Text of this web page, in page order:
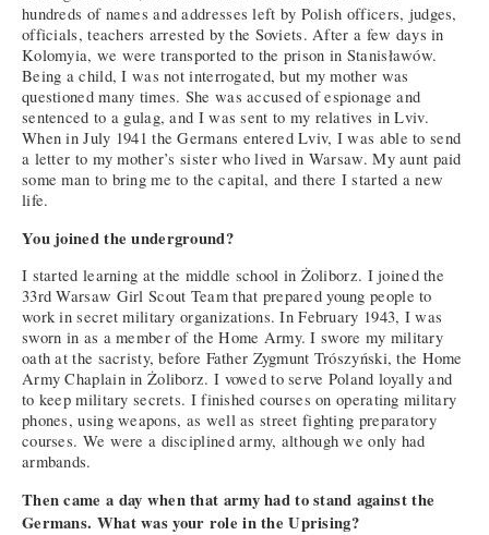
hundreds of names and addresses left by Polish officers, judges,
officials, teachers arrested by the Soviets. After a few days in
Kolomyia, we were transported to the prison in Stanisławów.
Being a child, I was not interrogated, but my mother was
questioned many times. She was accused of espionage and
sentenced to a gulag, and I was sent to my relatives in Lviv.
When in July 1941 the Germans entered Lviv, I was able to send
a letter to my mother’s sister who lived in Warsaw. My aunt paid
some man to bring me to the capital, and there I started a new
life.
You joined the underground?
I started learning at the middle school in Żoliborz. I joined the
33rd Warsaw Girl Scout Team that prepared young people to
work in secret military organizations. In February 1943, I was
sworn in as a member of the Home Army. I swore my military
oath at the sacristy, before Father Zygmunt Trószyński, the Home
Army Chaplain in Żoliborz. I vowed to serve Poland loyally and
to keep military secrets. I finished courses on operating military
phones, using weapons, as well as street fighting preparatory
courses. We were a disciplined army, although we only had
armbands.
Then came a day when that army had to stand against the
Germans. What was your role in the Uprising?